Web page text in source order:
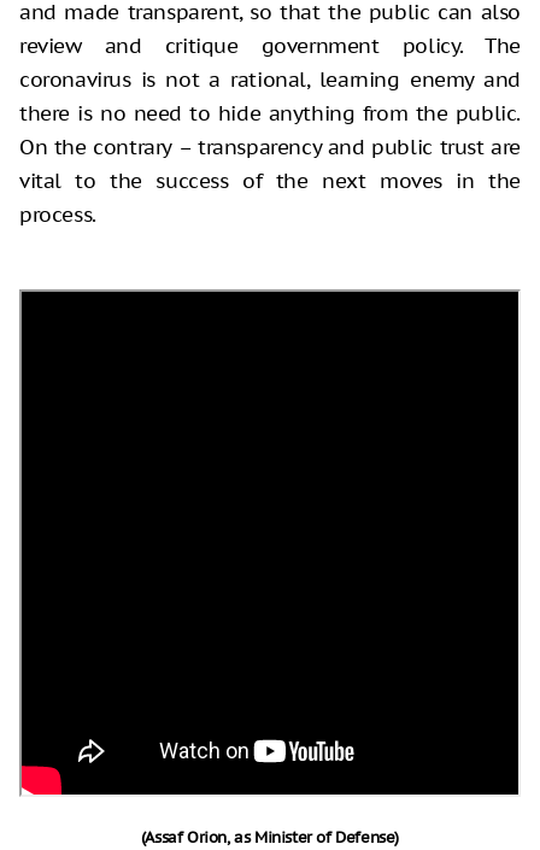
and made transparent, so that the public can also
review and critique government policy. The
coronavirus is not a rational, learning enemy and
there is no need to hide anything from the public.
On the contrary – transparency and public trust are
vital to the success of the next moves in the
process.
(Assaf Orion, as Minister of Defense)